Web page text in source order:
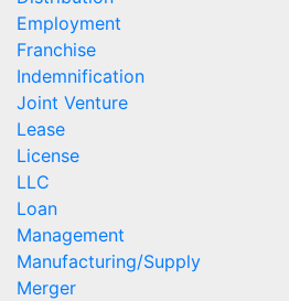
Employment
Franchise
Indemnification
Joint Venture
Lease
License
LLC
Loan
Management
Manufacturing/Supply
Merger